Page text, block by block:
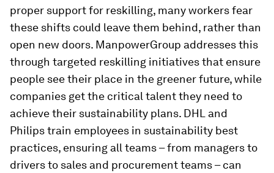
proper support for reskilling, many workers fear
these shifts could leave them behind, rather than
open new doors. ManpowerGroup addresses this
through targeted reskilling initiatives that ensure
people see their place in the greener future, while
companies get the critical talent they need to
achieve their sustainability plans. DHL and
Philips train employees in sustainability best
practices, ensuring all teams – from managers to
drivers to sales and procurement teams – can